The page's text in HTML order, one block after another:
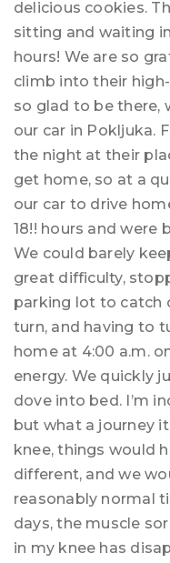
delicious cookies.
sitting and waiting
hours! We are so
climb into their
so glad to be there,
our car in Pokljuka.
the night at their
get home, so at a
our car to drive
18!! hours and were
We could barely
great difficulty,
parking lot to catch
turn, and having to
home at 4:00 a.m.
energy. We quickly
dove into bed. I’m
but what a journey
knee, things would
different, and we
reasonably normal
days, the muscle
in my knee has